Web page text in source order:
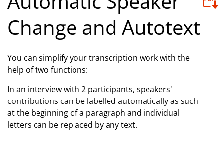
Change and Autotext
You can simplify your transcription work with the
help of two functions:
In an interview with 2 participants, speakers'
contributions can be labelled automatically as such
at the beginning of a paragraph and individual
letters can be replaced by any text.